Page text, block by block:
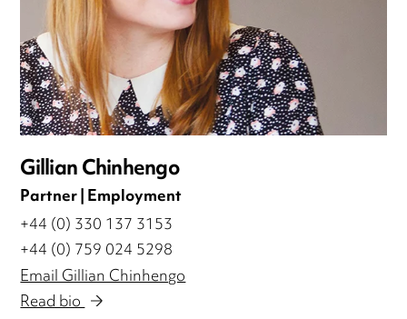
Gillian Chinhengo
Partner | Employment
+44 (0) 330 137 3153
+44 (0) 759 024 5298
Email Gillian Chinhengo
Read bio